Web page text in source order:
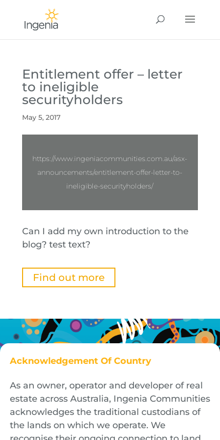
Entitlement offer – letter
to ineligible
securityholders
May 5, 2017
https://www.ingeniacommunities.com.au/asx-
announcements/entitlement-offer-letter-to-
ineligible-securityholders/
Can I add my own introduction to the
blog? test text?
Find out more
Acknowledgement Of Country
As an owner, operator and developer of real
estate across Australia, Ingenia Communities
acknowledges the traditional custodians of
the lands on which we operate. We